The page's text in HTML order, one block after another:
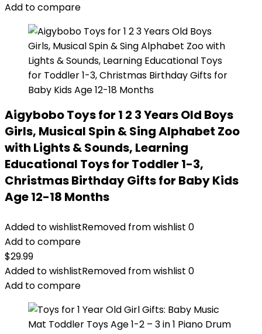
Add to compare
Aigybobo Toys for 1 2 3 Years Old Boys
Girls, Musical Spin & Sing Alphabet Zoo
with Lights & Sounds, Learning
Educational Toys for Toddler 1-3,
Christmas Birthday Gifts for Baby Kids
Age 12-18 Months
Added to wishlistRemoved from wishlist 0
Add to compare
$29.99
Added to wishlistRemoved from wishlist 0
Add to compare